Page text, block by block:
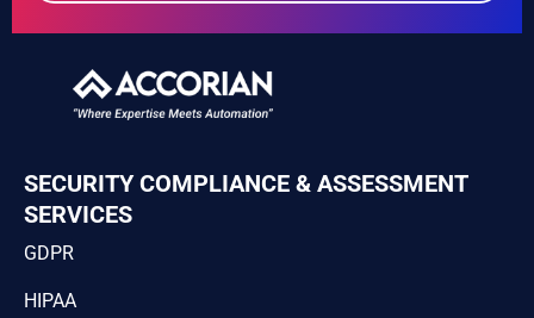
SECURITY COMPLIANCE & ASSESSMENT
SERVICES
GDPR
HIPAA